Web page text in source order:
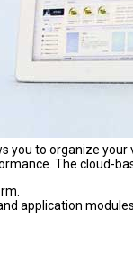
you to organize
The cloud-
application modules.